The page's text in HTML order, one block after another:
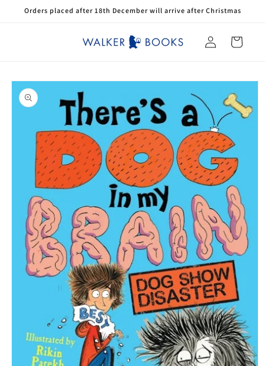
Skip to
Orders placed after 18th December will arrive after Christmas
Log
in
Cart
Skip to
product
information